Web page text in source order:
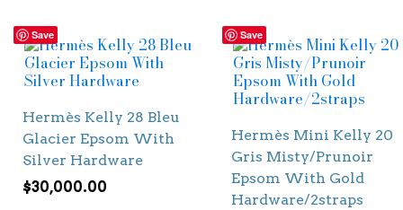
Save
Hermès Kelly 28 Bleu
Glacier Epsom With
Silver Hardware
$30,000.00
Save
Hermès Mini Kelly 20
Gris Misty/Prunoir
Epsom With Gold
Hardware/2straps